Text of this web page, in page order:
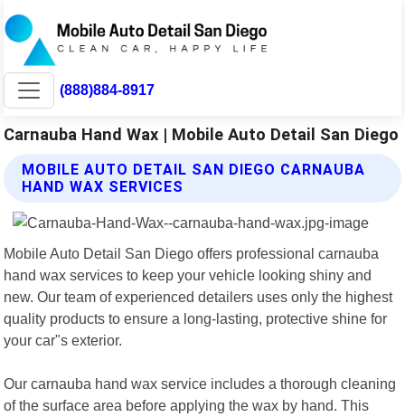
(888)884-8917
Carnauba Hand Wax | Mobile Auto Detail San Diego
MOBILE AUTO DETAIL SAN DIEGO CARNAUBA
HAND WAX SERVICES
Mobile Auto Detail San Diego offers professional carnauba
hand wax services to keep your vehicle looking shiny and
new. Our team of experienced detailers uses only the highest
quality products to ensure a long-lasting, protective shine for
your car"s exterior.
Our carnauba hand wax service includes a thorough cleaning
of the surface area before applying the wax by hand. This